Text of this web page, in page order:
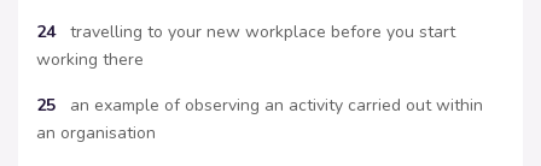
24travelling to your new workplace before you start
working there
25 an example of observing an activity carried out within
an organisation